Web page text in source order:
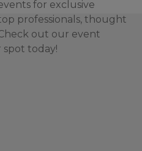
for exclusive
professionals, thought
out our event
spot today!